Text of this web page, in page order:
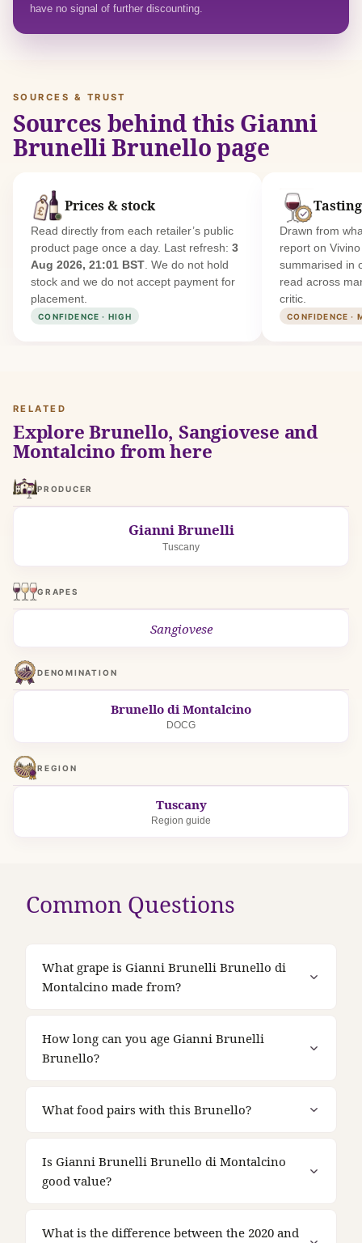
have no signal of further discounting.
SOURCES & TRUST
Sources behind this Gianni
Brunelli Brunello page
Prices & stock
Read directly from each retailer’s public
product page once a day. Last refresh:3
Aug 2026, 21:01 BST. We do not hold
stock and we do not accept payment for
placement.
CONFIDENCE · HIGH
Drawn from
report on
summarised in
read across
critic.
CONFIDENCE ·
RELATED
Explore Brunello, Sangiovese and
Montalcino from here
PRODUCER
Gianni Brunelli
Tuscany
GRAPES
Sangiovese
DENOMINATION
Brunello di Montalcino
DOCG
REGION
Tuscany
Region guide
Common Questions
What grape is Gianni Brunelli Brunello di
Montalcino made from?
How long can you age Gianni Brunelli
Brunello?
What food pairs with this Brunello?
Is Gianni Brunelli Brunello di Montalcino
good value?
What is the difference between the 2020 and